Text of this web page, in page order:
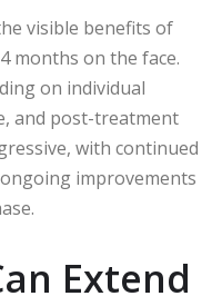
visible benefits of
months on the face.
on individual
and post-treatment
with continued
improvements
Extend